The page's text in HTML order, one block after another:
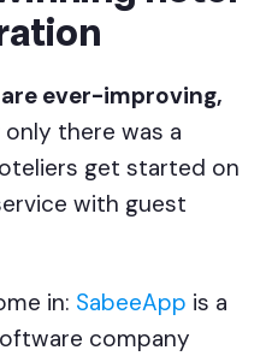
ever-improving,
only there was a
get started on
with guest
in: SabeeApp is a
company